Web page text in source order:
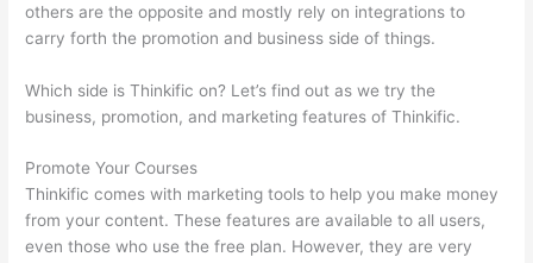
others are the opposite and mostly rely on integrations to
carry forth the promotion and business side of things.
Which side is Thinkific on? Let’s find out as we try the
business, promotion, and marketing features of Thinkific.
Promote Your Courses
Thinkific comes with marketing tools to help you make money
from your content. These features are available to all users,
even those who use the free plan. However, they are very